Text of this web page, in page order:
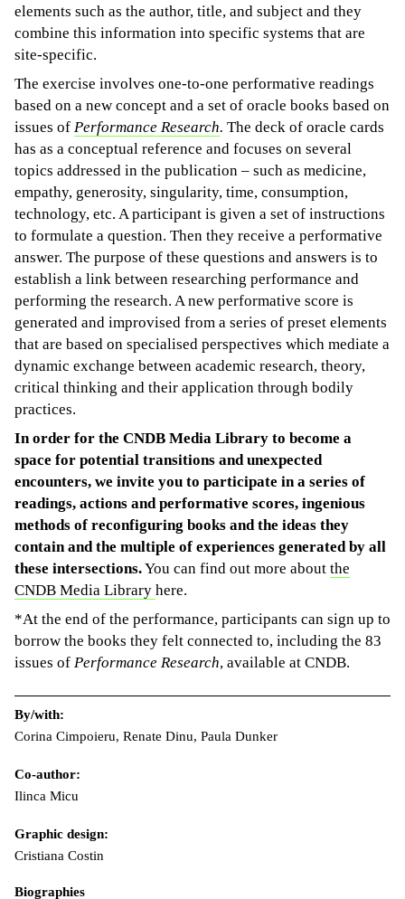
elements such as the author, title, and subject and they
combine this information into specific systems that are
site-specific.
The exercise involves one-to-one performative readings
based on a new concept and a set of oracle books based on
issues of Performance Research. The deck of oracle cards
has as a conceptual reference and focuses on several
topics addressed in the publication – such as medicine,
empathy, generosity, singularity, time, consumption,
technology, etc. A participant is given a set of instructions
to formulate a question. Then they receive a performative
answer. The purpose of these questions and answers is to
establish a link between researching performance and
performing the research. A new performative score is
generated and improvised from a series of preset elements
that are based on specialised perspectives which mediate a
dynamic exchange between academic research, theory,
critical thinking and their application through bodily
practices.
In order for the CNDB Media Library to become a
space for potential transitions and unexpected
encounters, we invite you to participate in a series of
readings, actions and performative scores, ingenious
methods of reconfiguring books and the ideas they
contain and the multiple of experiences generated by all
these intersections.You can find out more about the
CNDB Media Library here.
*At the end of the performance, participants can sign up to
borrow the books they felt connected to, including the 83
issues of Performance Research, available at CNDB.
By/with:
Corina Cimpoieru, Renate Dinu, Paula Dunker
Co-author:
Ilinca Micu
Graphic design:
Cristiana Costin
Biographies